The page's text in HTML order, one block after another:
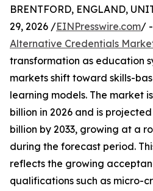
BRENTFORD, ENGLAND,
29, 2026 /EINPresswire.com/
Alternative Credentials
transformation as education
markets shift toward skills-
learning models. The market
billion in 2026 and is projected
billion by 2033, growing at a
during the forecast period.
reflects the growing
qualifications such as micro-